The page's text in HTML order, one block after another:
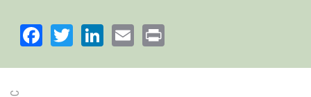
Facebook
TwitterLinkedIn
Email